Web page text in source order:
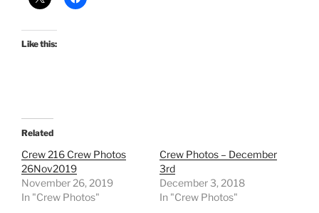
Like this:
Related
Crew 216 Crew Photos
26Nov2019
November 26, 2019
In "Crew Photos"
Crew Photos – December
3rd
December 3, 2018
In "Crew Photos"